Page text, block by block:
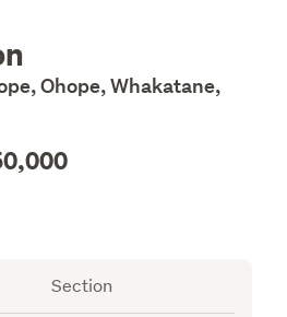
Ohope, Whakatane,
Section